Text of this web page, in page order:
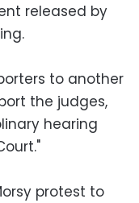
released by
to another
the judges,
hearing
protest to